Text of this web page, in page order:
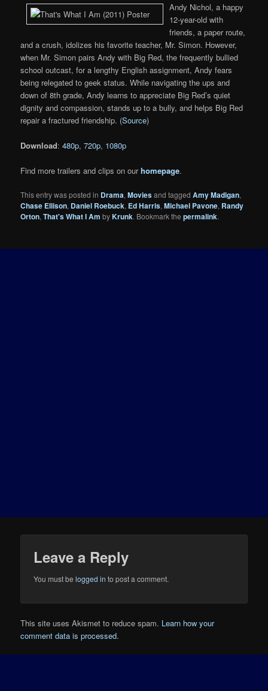
Andy Nichol, a happy
12-year-old with
friends, a paper route,
and a crush, idolizes his favorite teacher, Mr. Simon. However,
when Mr. Simon pairs Andy with Big Red, the frequently bullied
school outcast, for a lengthy English assignment, Andy fears
being relegated to geek status. While navigating the ups and
down of 8th grade, Andy learns to appreciate Big Red’s quiet
dignity and compassion, stands up to a bully, and helps Big Red
repair a fractured friendship. (Source)
Download:480p,720p, 1080p
Find more trailers and clips on ourhomepage.
This entry was posted in Drama,Moviesand taggedAmy Madigan,
Chase Ellison, Daniel Roebuck, Ed Harris,Michael Pavone, Randy
Orton,That's What I Am byKrunk. Bookmark thepermalink.
Leave a Reply
You must belogged in to post a comment.
This site uses Akismet to reduce spam. Learn how your
comment data is processed.